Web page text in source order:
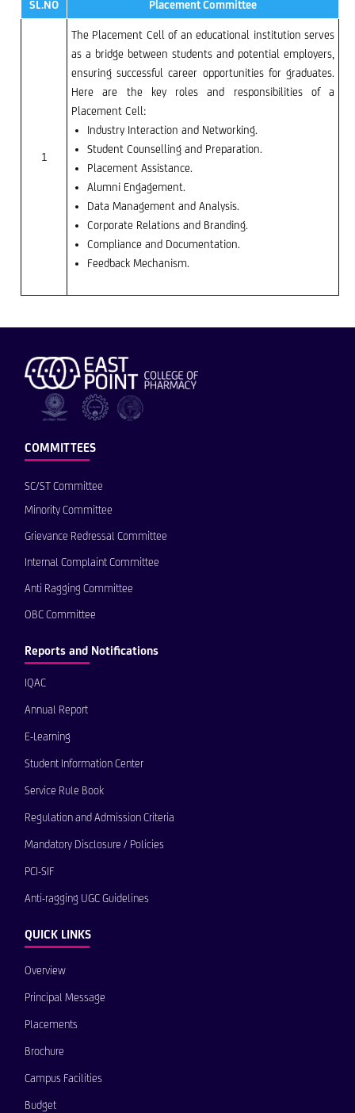
SL.NO Placement Committee
1
The Placement Cell of an educational institution serves
as a bridge between students and potential employers,
ensuring successful career opportunities for graduates.
Here are the key roles and responsibilities of a
Placement Cell:
Industry Interaction and Networking.
Student Counselling and Preparation.
Placement Assistance.
Alumni Engagement.
Data Management and Analysis.
Corporate Relations and Branding.
Compliance and Documentation.
Feedback Mechanism.
COMMITTEES
SC/ST Committee
Minority Committee
Grievance Redressal Committee
Internal Complaint Committee
Anti Ragging Committee
OBC Committee
Reports and Notifications
IQAC
Annual Report
E-Learning
Student Information Center
Service Rule Book
Regulation and Admission Criteria
Mandatory Disclosure / Policies
PCI-SIF
Anti-ragging UGC Guidelines
QUICK LINKS
Overview
Principal Message
Placements
Brochure
Campus Facilities
Budget